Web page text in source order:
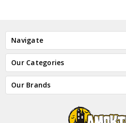
Navigate
Our Categories
Our Brands